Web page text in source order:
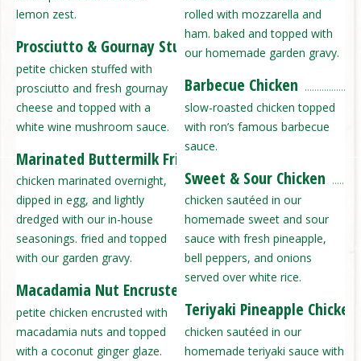
lemon zest.
Prosciutto & Gournay Stuffed Chicken
petite chicken stuffed with
prosciutto and fresh gournay
cheese and topped with a
white wine mushroom sauce.
Marinated Buttermilk Fried Chicken
chicken marinated overnight,
dipped in egg, and lightly
dredged with our in-house
seasonings. fried and topped
with our garden gravy.
Macadamia Nut Encrusted Chicken
petite chicken encrusted with
macadamia nuts and topped
with a coconut ginger glaze.
rolled with mozzarella and
ham. baked and topped with
our homemade garden gravy.
Barbecue Chicken
slow-roasted chicken topped
with ron’s famous barbecue
sauce.
Sweet & Sour Chicken
chicken sautéed in our
homemade sweet and sour
sauce with fresh pineapple,
bell peppers, and onions
served over white rice.
Teriyaki Pineapple Chicken
chicken sautéed in our
homemade teriyaki sauce with